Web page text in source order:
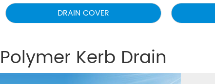
DRAIN COVER
Polymer Kerb Drain